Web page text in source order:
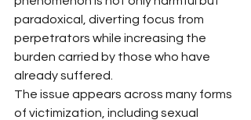
paradoxical, diverting focus from
perpetrators while increasing the
burden carried by those who have
already suffered.
The issue appears across many forms
of victimization, including sexual